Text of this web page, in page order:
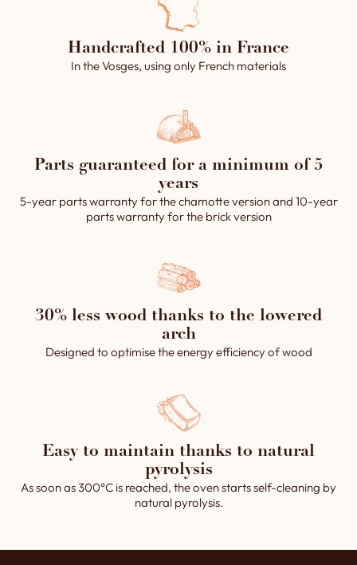
Handcrafted 100% in France
In the Vosges, using only French materials
Parts guaranteed for a minimum of 5
years
5-year parts warranty for the chamotte version and 10-year
parts warranty for the brick version
30% less wood thanks to the lowered
arch
Designed to optimise the energy efficiency of wood
Easy to maintain thanks to natural
pyrolysis
As soon as 300°C is reached, the oven starts self-cleaning by
natural pyrolysis.